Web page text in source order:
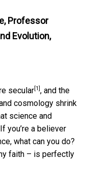
Professor
Evolution,
secular [1] , and the
cosmology shrink
science and
you’re a believer
what can you do?
faith – is perfectly